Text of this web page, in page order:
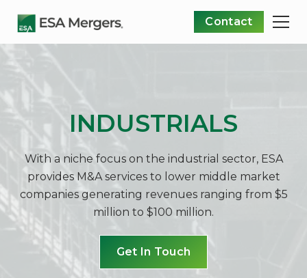
Contact
INDUSTRIALS
With a niche focus on the industrial sector, ESA
provides M&A services to lower middle market
companies generating revenues ranging from $5
million to $100 million.
Get In Touch